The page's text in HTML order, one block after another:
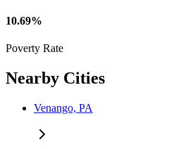
10.69%
Poverty Rate
Nearby Cities
Venango, PA